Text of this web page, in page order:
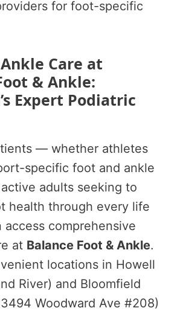
for foot-specific
Care at
& Ankle:
Expert Podiatric
— whether athletes
specific foot and ankle
adults seeking to
health through every life
comprehensive
at Balance Foot & Ankle.
locations in Howell
River) and Bloomfield
Woodward Ave #208)